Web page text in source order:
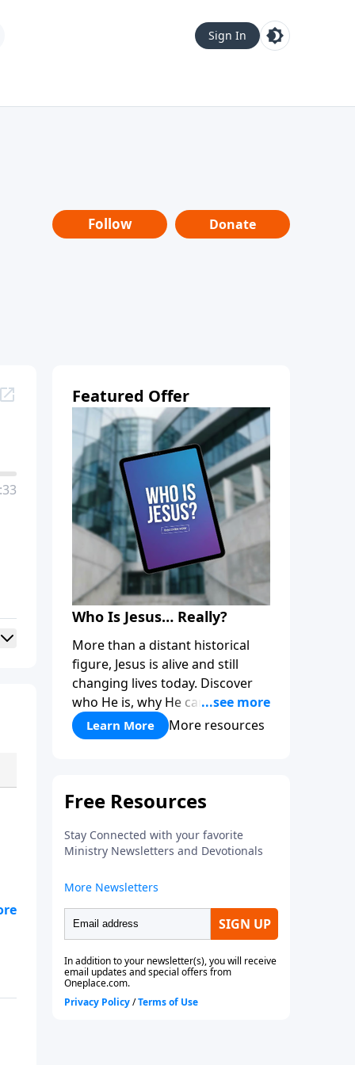
Sign In
Follow Donate
Featured Offer
Who Is Jesus… Really?
More than a distant historical
figure, Jesus is alive and still
changing lives today. Discover
who He is, why He came, and
what He offers you.
Learn More More resources